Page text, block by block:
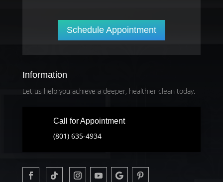
Schedule Appointment
Information
Let us help you achieve a deeper, healthier clean today.
Call for Appointment
(801) 635-4934